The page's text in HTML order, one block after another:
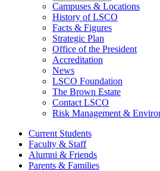
Campuses & Locations
History of LSCO
Facts & Figures
Strategic Plan
Office of the President
Accreditation
News
LSCO Foundation
The Brown Estate
Contact LSCO
Risk Management &
Current Students
Faculty & Staff
Alumni & Friends
Parents & Families